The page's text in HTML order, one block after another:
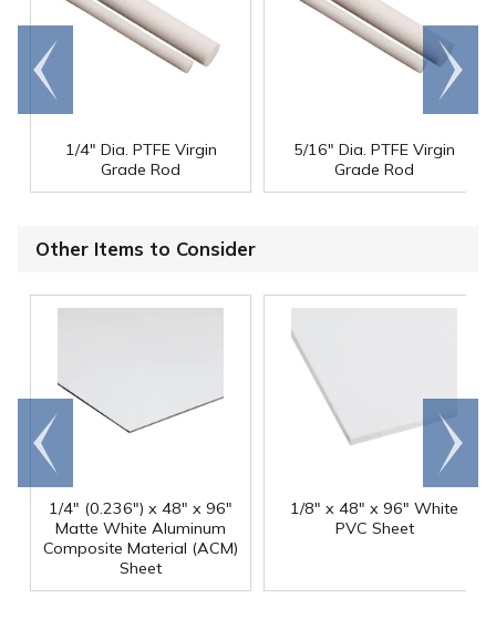
1/4" Dia. PTFE Virgin
Grade Rod
5/16" Dia. PTFE Virgin
Grade Rod
Go to
end
Scroll
right
Other Items to Consider
1/4" (0.236") x 48" x 96"
Matte White Aluminum
Composite Material (ACM)
Sheet
1/8" x 48" x 96" White
PVC Sheet
Go to
end
Scroll
right